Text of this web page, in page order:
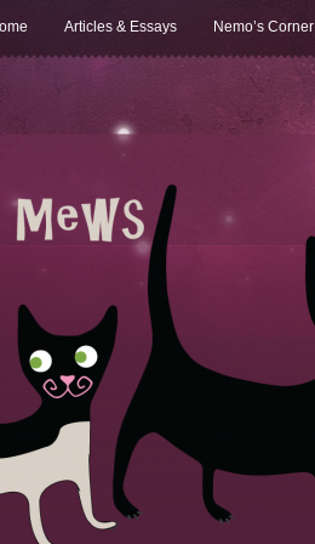
Articles & Essays Nemo’s Corner